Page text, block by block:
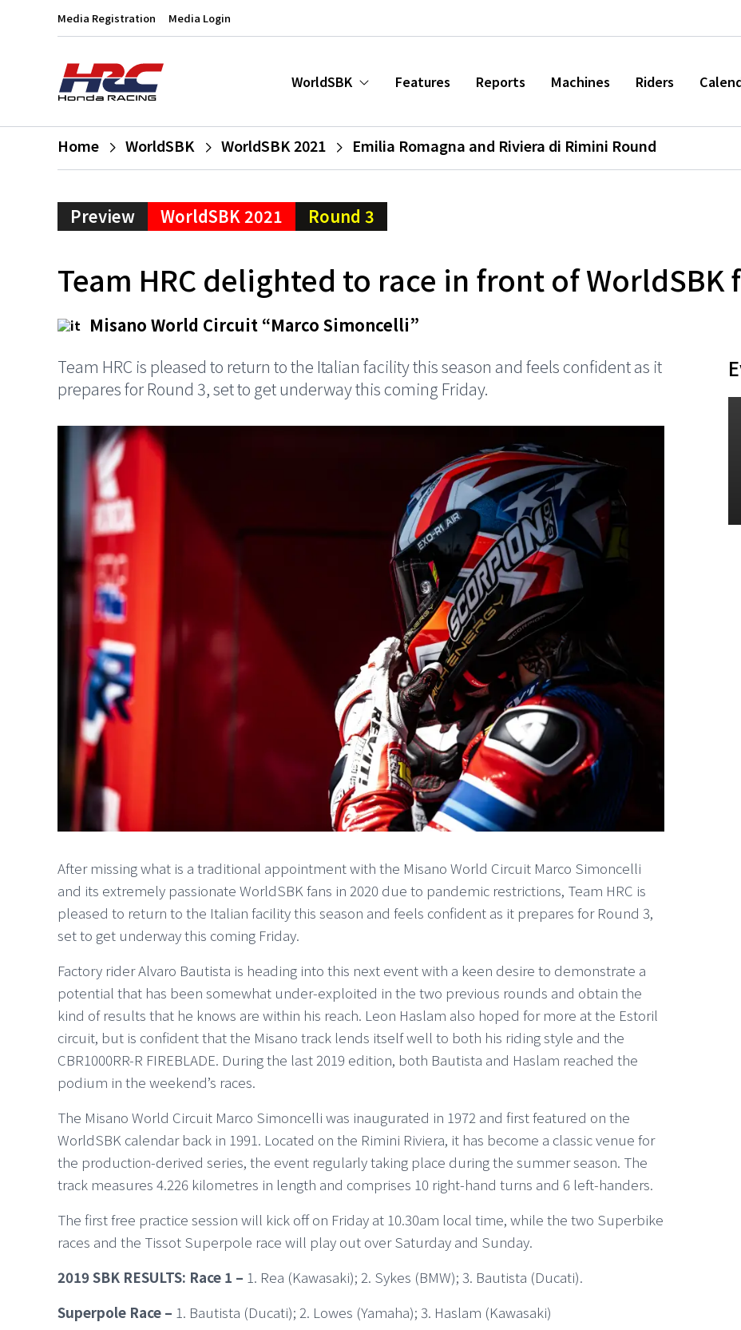
Media Registration Media Login
WorldSBK Features Reports Machines Riders
Home WorldSBK WorldSBK 2021 Emilia Romagna and Riviera di Rimini Round
Preview WorldSBK 2021 Round 3
Team HRC delighted to race in front of WorldSBK
Misano World Circuit “Marco Simoncelli”
Team HRC is pleased to return to the Italian facility this season and feels confident as it
prepares for Round 3, set to get underway this coming Friday.
After missing what is a traditional appointment with the Misano World Circuit Marco Simoncelli
and its extremely passionate WorldSBK fans in 2020 due to pandemic restrictions, Team HRC is
pleased to return to the Italian facility this season and feels confident as it prepares for Round 3,
set to get underway this coming Friday.
Factory rider Alvaro Bautista is heading into this next event with a keen desire to demonstrate a
potential that has been somewhat under-exploited in the two previous rounds and obtain the
kind of results that he knows are within his reach. Leon Haslam also hoped for more at the Estoril
circuit, but is confident that the Misano track lends itself well to both his riding style and the
CBR1000RR-R FIREBLADE. During the last 2019 edition, both Bautista and Haslam reached the
podium in the weekend’s races.
The Misano World Circuit Marco Simoncelli was inaugurated in 1972 and first featured on the
WorldSBK calendar back in 1991. Located on the Rimini Riviera, it has become a classic venue for
the production-derived series, the event regularly taking place during the summer season. The
track measures 4.226 kilometres in length and comprises 10 right-hand turns and 6 left-handers.
The first free practice session will kick off on Friday at 10.30am local time, while the two Superbike
races and the Tissot Superpole race will play out over Saturday and Sunday.
2019 SBK RESULTS: Race 1 – 1. Rea (Kawasaki); 2. Sykes (BMW); 3. Bautista (Ducati).
Superpole Race – 1. Bautista (Ducati); 2. Lowes (Yamaha); 3. Haslam (Kawasaki)